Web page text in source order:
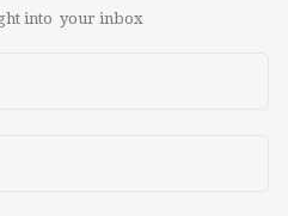
into your inbox